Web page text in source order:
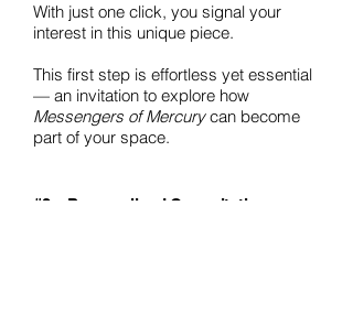
With just one click, you signal your
interest in this unique piece.
This first step is effortless yet essential
— an invitation to explore how
Messengers of Mercurycan become
part of your space.
#2 – Personalized Consultation